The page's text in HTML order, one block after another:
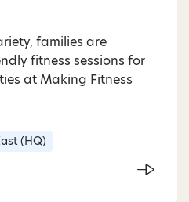
families are
fitness sessions for
at Making Fitness
(HQ)